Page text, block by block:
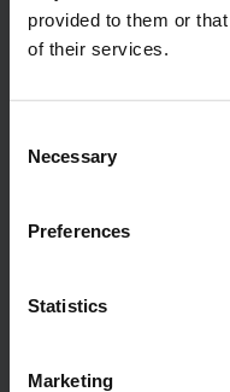
provided to them or
of their services.
Selection
Necessary
Preferences
Statistics
Marketing